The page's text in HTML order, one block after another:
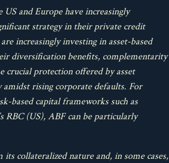
and Europe have increasingly
strategy in their private credit
increasingly investing in asset-based
diversification benefits, complementarity
crucial protection offered by asset
amidst rising corporate defaults. For
based capital frameworks such as
RBC (US), ABF can be particularly
collateralized nature and, in some cases,